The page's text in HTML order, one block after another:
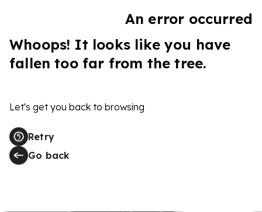
An error occurred
Whoops! It looks like you have
fallen too far from the tree.
Let's get you back to browsing
Retry
Go back